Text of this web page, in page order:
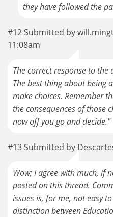
they have followed the
#12 Submitted by
11:08am
The correct response to
The best thing about being
make choices. Remember
the consequences of those
now off you go and decide."
#13 Submitted by
Wow; I agree with much, if
posted on this thread.
issues is, for me, not easy
distinction between